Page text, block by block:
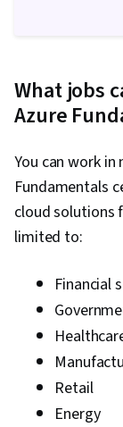
What jobs
Azure
You can work
Fundamentals
cloud solutions
limited to:
Financial
Retail
Energy